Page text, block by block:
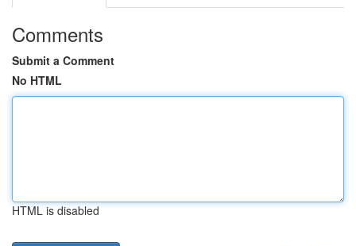
Comments
Submit a Comment
No HTML
HTML is disabled